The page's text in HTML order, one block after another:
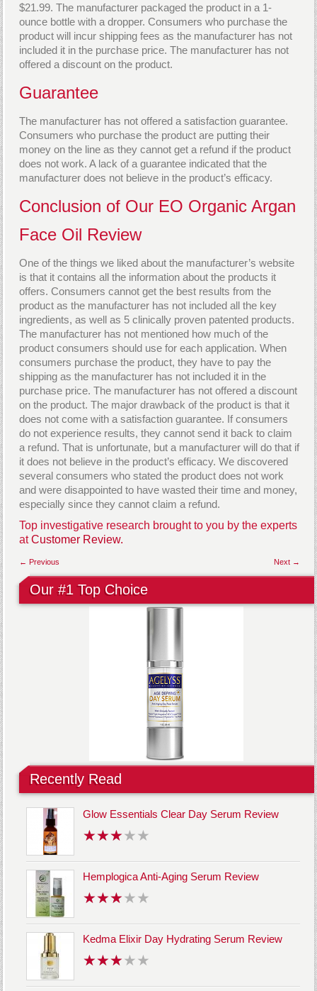
$21.99. The manufacturer packaged the product in a 1-
ounce bottle with a dropper. Consumers who purchase the
product will incur shipping fees as the manufacturer has not
included it in the purchase price. The manufacturer has not
offered a discount on the product.
Guarantee
The manufacturer has not offered a satisfaction guarantee.
Consumers who purchase the product are putting their
money on the line as they cannot get a refund if the product
does not work. A lack of a guarantee indicated that the
manufacturer does not believe in the product’s efficacy.
Conclusion of Our EO Organic Argan
Face Oil Review
One of the things we liked about the manufacturer’s website
is that it contains all the information about the products it
offers. Consumers cannot get the best results from the
product as the manufacturer has not included all the key
ingredients, as well as 5 clinically proven patented products.
The manufacturer has not mentioned how much of the
product consumers should use for each application. When
consumers purchase the product, they have to pay the
shipping as the manufacturer has not included it in the
purchase price. The manufacturer has not offered a discount
on the product. The major drawback of the product is that it
does not come with a satisfaction guarantee. If consumers
do not experience results, they cannot send it back to claim
a refund. That is unfortunate, but a manufacturer will do that if
it does not believe in the product’s efficacy. We discovered
several consumers who stated the product does not work
and were disappointed to have wasted their time and money,
especially since they cannot claim a refund.
Top investigative research brought to you by the experts
atCustomer Review.
Next →
← Previous
Our #1 Top Choice
Recently Read
Glow Essentials Clear Day Serum Review
Hemplogica Anti-Aging Serum Review
Kedma Elixir Day Hydrating Serum Review